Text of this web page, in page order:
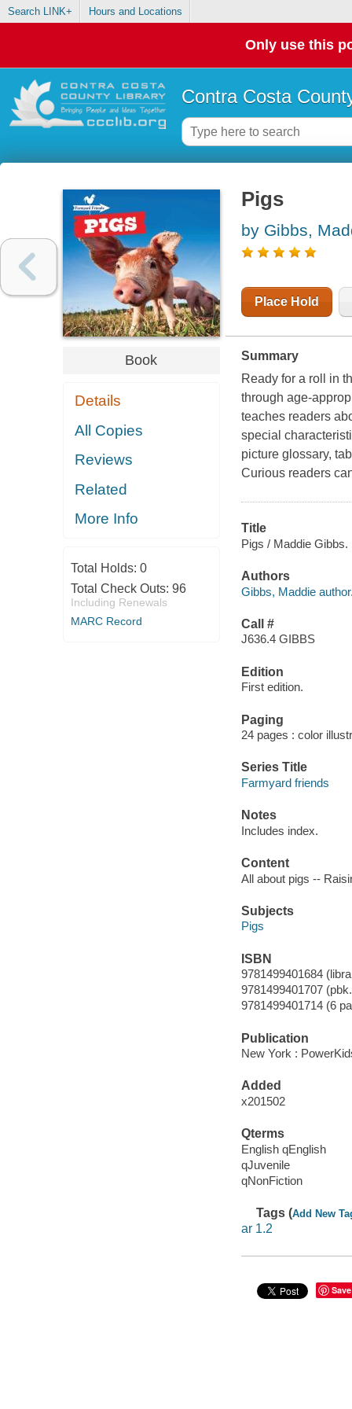
Search LINK+ Hours and Locations
Only use this
Contra Costa
Book
Details
All Copies
Reviews
Related
More Info
Total Holds: 0
Total Check Outs: 96
Including Renewals
MARC Record
Pigs
by Gibbs,
Place Hold
Summary
Ready for a roll in
through age-
teaches readers
special
picture glossary,
Curious readers
Title
Pigs / Maddie Gibbs.
Authors
Gibbs, Maddie
Call #
J636.4 GIBBS
Edition
First edition.
Paging
24 pages : color
Series Title
Farmyard friends
Notes
Includes index.
Content
All about pigs --
Subjects
Pigs
ISBN
9781499401684
9781499401707
9781499401714 (6
Publication
New York :
Added
x201502
Qterms
English qEnglish
qJuvenile
qNonFiction
Tags (Add New
ar 1.2
Save